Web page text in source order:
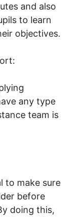
and also
to learn
objectives.
any type
team is
to make sure
before
doing this,